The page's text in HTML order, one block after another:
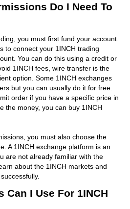
Do I Need To
you must first fund your account.
to connect your 1INCH trading
You can do this using a credit or
1INCH fees, wire transfer is the
option. Some 1INCH exchanges
but you can usually do it for free.
order if you have a specific price in
the money, you can buy 1INCH
you must also choose the
A 1INCH exchange platform is an
are not already familiar with the
about the 1INCH markets and
Can I Use For 1INCH